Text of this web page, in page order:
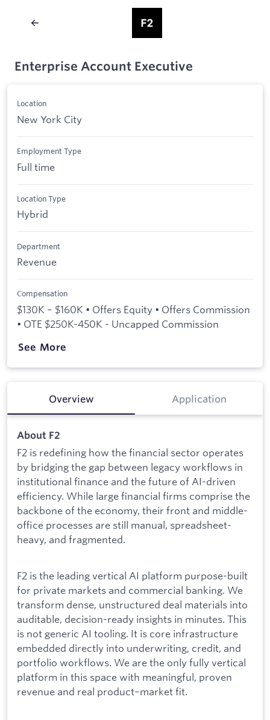
Enterprise Account Executive
Location
New York City
Employment Type
Full time
Location Type
Hybrid
Department
Revenue
Compensation
$130K – $160K • Offers Equity • Offers Commission
• OTE $250K-450K - Uncapped Commission
See More
Overview Application
About F2
F2 is redefining how the financial sector operates
by bridging the gap between legacy workflows in
institutional finance and the future of AI-driven
efficiency. While large financial firms comprise the
backbone of the economy, their front and middle-
office processes are still manual, spreadsheet-
heavy, and fragmented.
F2 is the leading vertical AI platform purpose-built
for private markets and commercial banking. We
transform dense, unstructured deal materials into
auditable, decision-ready insights in minutes. This
is not generic AI tooling. It is core infrastructure
embedded directly into underwriting, credit, and
portfolio workflows. We are the only fully vertical
platform in this space with meaningful, proven
revenue and real product–market fit.